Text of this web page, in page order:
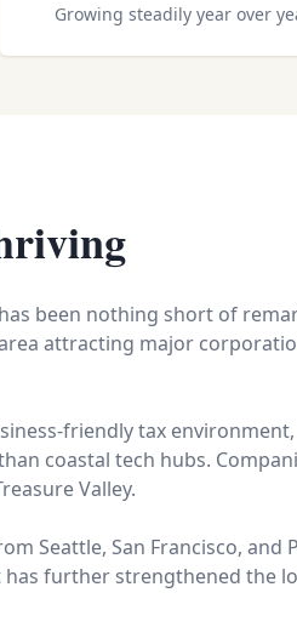
Growing steadily year over
been nothing short of
attracting major
friendly tax
coastal tech hubs.
Valley.
Seattle, San Francisco, and
further strengthened the